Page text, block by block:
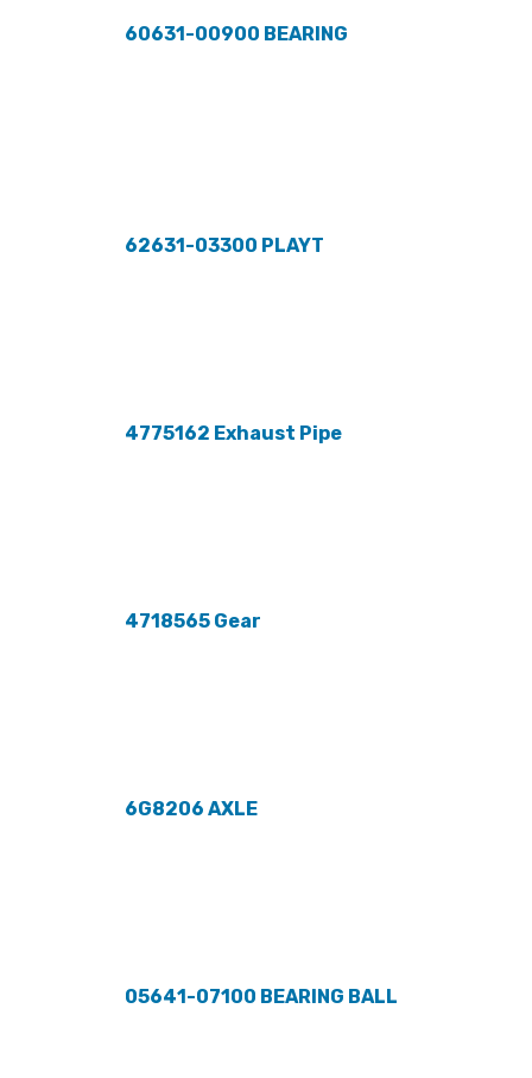
60631-00900 BEARING
62631-03300 PLAYT
4775162 Exhaust Pipe
4718565 Gear
6G8206 AXLE
05641-07100 BEARING BALL